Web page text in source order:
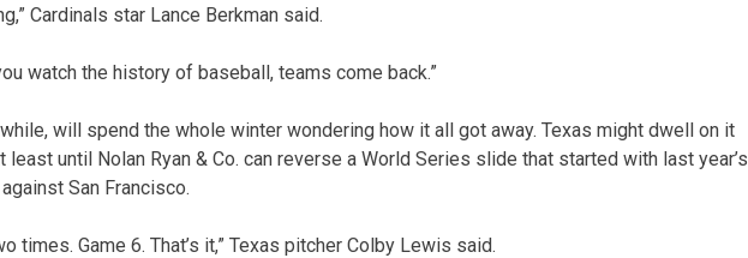
Cardinals star Lance Berkman said.
watch the history of baseball, teams come back.”
will spend the whole winter wondering how it all got away. Texas might dwell on it
least until Nolan Ryan & Co. can reverse a World Series slide that started with last year’s
San Francisco.
times. Game 6. That’s it,” Texas pitcher Colby Lewis said.